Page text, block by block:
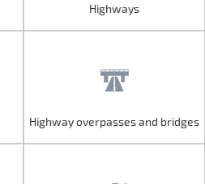
Highways
Highway overpasses and bridges